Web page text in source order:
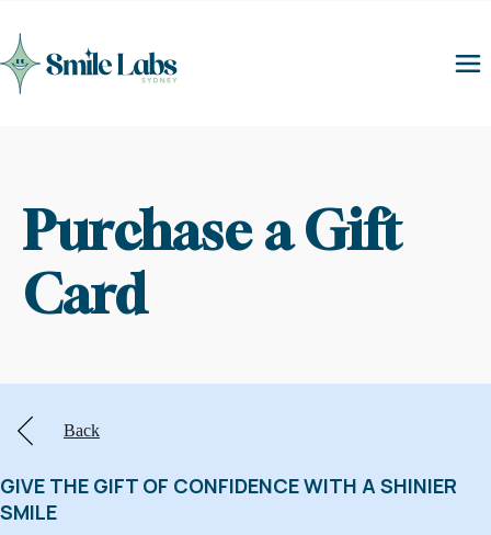
Purchase a Gift
Card
Back
GIVE THE GIFT OF CONFIDENCE WITH A SHINIER
SMILE